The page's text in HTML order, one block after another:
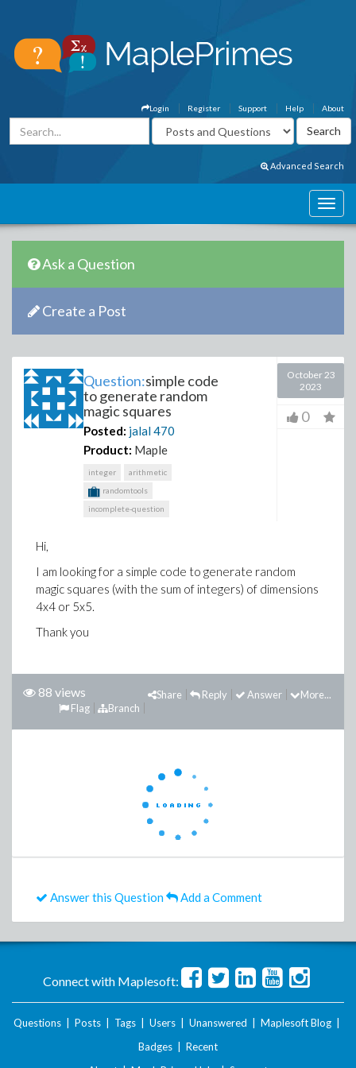
About
Help
Support
Register
Login
Advanced Search
Ask a Question
Create a Post
Question:simple code
to generate random
magic squares
Posted: jalal470
Product: Maple
integer
arithmetic
randomtools
incomplete-question
October 23
2023
0
Hi,
I am looking for a simple code to generate random
magic squares (with the sum of integers) of dimensions
4x4 or 5x5.
Thank you
88 views More...
Answer
Reply
Share
Branch
Flag
Answer this Question Add a Comment
Connect with Maplesoft:
Questions Posts Tags Users Unanswered Maplesoft Blog
Badges
Recent